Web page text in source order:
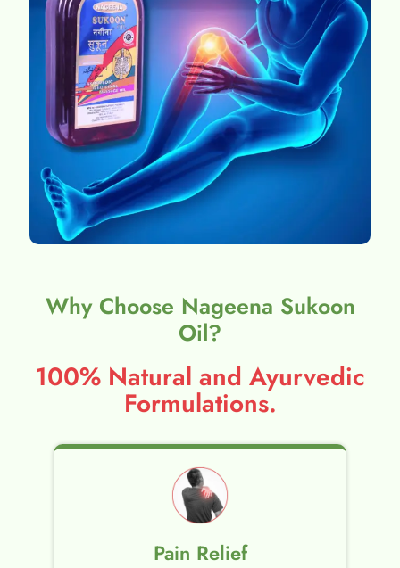
Why Choose Nageena Sukoon
Oil?
100% Natural and Ayurvedic
Formulations.
Pain Relief